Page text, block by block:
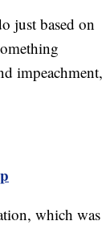
just based on
impeachment,
which was